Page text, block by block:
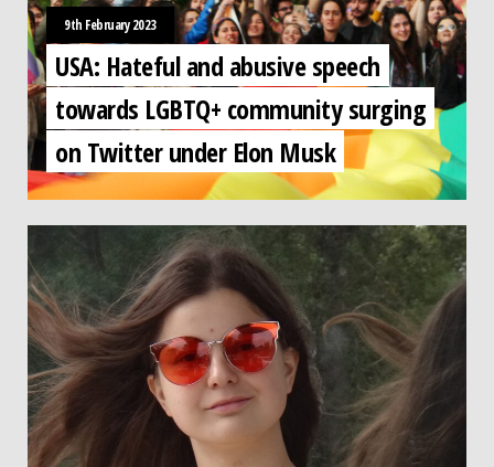
9th February 2023
USA: Hateful and abusive speech
towards LGBTQ+ community surging
on Twitter under Elon Musk